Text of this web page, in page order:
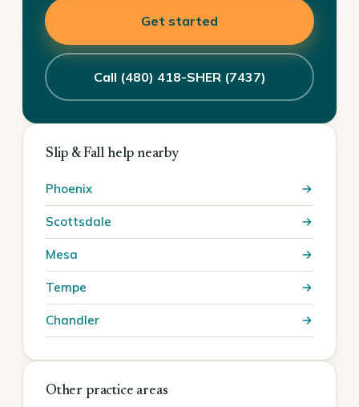
Get started
Call (480) 418-SHER (7437)
Slip & Fall help nearby
Phoenix
Scottsdale
Mesa
Tempe
Chandler
Other practice areas